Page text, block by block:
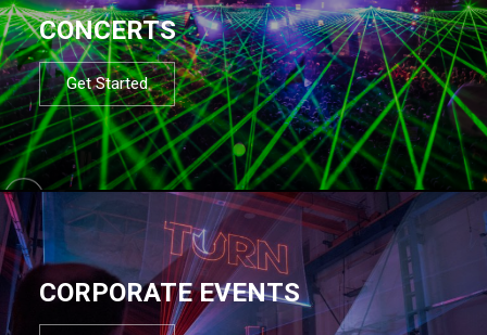
CONCERTS
Get Started
CORPORATE EVENTS